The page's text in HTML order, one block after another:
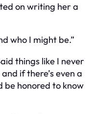
on writing her a
who I might be.”
things like I never
and if there’s even a
be honored to know